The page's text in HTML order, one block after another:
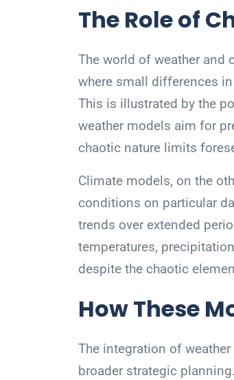
The Role of
The world of weather and
where small differences
This is illustrated by the
weather models aim for
chaotic nature limits
Climate models, on the
conditions on particular
trends over extended
temperatures,
despite the chaotic
How These
The integration of
broader strategic